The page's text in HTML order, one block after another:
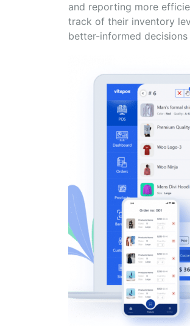
and reporting more
track of their inventory
better-informed